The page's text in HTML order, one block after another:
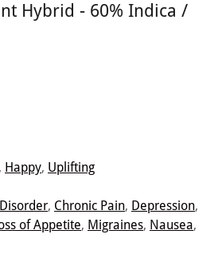
Hybrid - 60% Indica /
, Happy, Uplifting
, Chronic Pain, Depression,
of Appetite, Migraines, Nausea,